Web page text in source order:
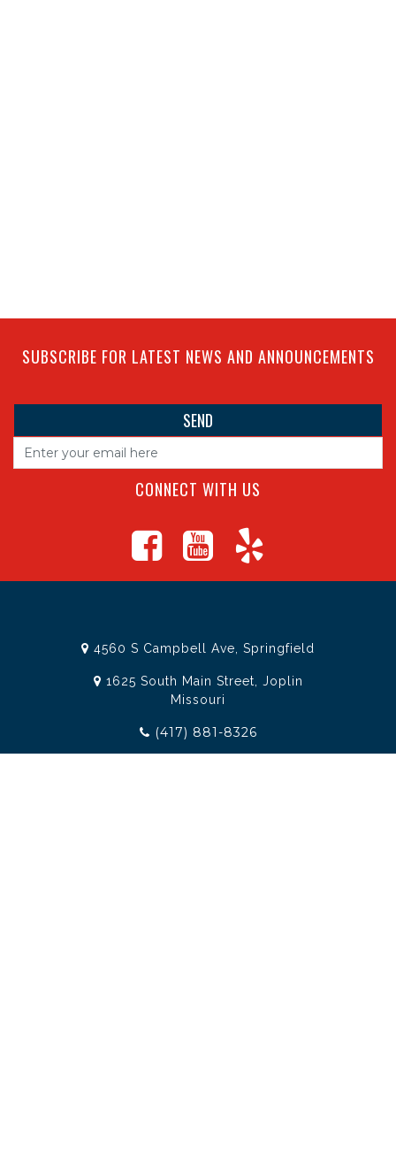
SUBSCRIBE FOR LATEST NEWS AND ANNOUNCEMENTS
CONNECT WITH US
4560 S Campbell Ave, Springfield
1625 South Main Street, Joplin
Missouri
(417) 881-8326